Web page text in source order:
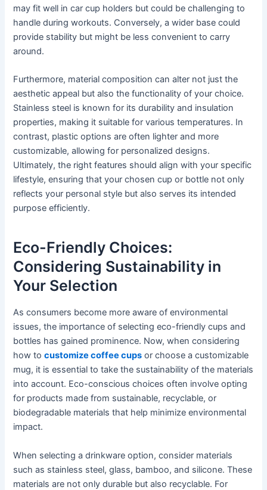
may fit well in car cup holders but could be challenging to
handle during workouts. Conversely, a wider base could
provide stability but might be less convenient to carry
around.
Furthermore, material composition can alter not just the
aesthetic appeal but also the functionality of your choice.
Stainless steel is known for its durability and insulation
properties, making it suitable for various temperatures. In
contrast, plastic options are often lighter and more
customizable, allowing for personalized designs.
Ultimately, the right features should align with your specific
lifestyle, ensuring that your chosen cup or bottle not only
reflects your personal style but also serves its intended
purpose efficiently.
Eco-Friendly Choices:
Considering Sustainability in
Your Selection
As consumers become more aware of environmental
issues, the importance of selecting eco-friendly cups and
bottles has gained prominence. Now, when considering
how tocustomize coffee cups or choose a customizable
mug, it is essential to take the sustainability of the materials
into account. Eco-conscious choices often involve opting
for products made from sustainable, recyclable, or
biodegradable materials that help minimize environmental
impact.
When selecting a drinkware option, consider materials
such as stainless steel, glass, bamboo, and silicone. These
materials are not only durable but also recyclable. For